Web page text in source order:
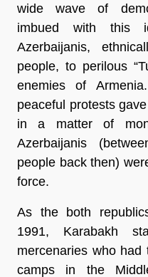
wide wave of
imbued with this
Azerbaijanis,
people, to perilous
enemies of
peaceful protests
in a matter of
Azerbaijanis
people back then)
force.
As the both
1991, Karabakh
mercenaries who
camps in the